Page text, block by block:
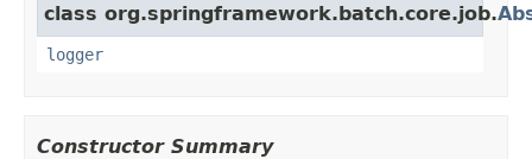
class org.springframework.batch.core.job.
logger
Constructor Summary